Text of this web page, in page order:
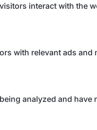
interact with the
with relevant ads
analyzed and